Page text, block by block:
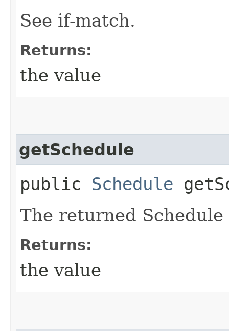
See if-match.
Returns:
the value
getSchedule
public Schedule
The returned Schedule
Returns:
the value